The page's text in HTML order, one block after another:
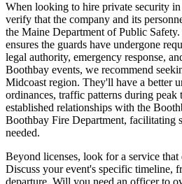
When looking to hire private security
verify that the company and its
the Maine Department of Public
ensures the guards have undergone
legal authority, emergency response,
Boothbay events, we recommend
Midcoast region. They'll have a better
ordinances, traffic patterns during peak
established relationships with the
Boothbay Fire Department, facilitating
needed.
Beyond licenses, look for a service
Discuss your event's specific timeline,